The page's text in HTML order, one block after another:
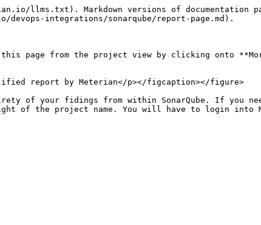
llms.txt). Markdown versions of documentation
integrations/sonarqube/report-page.md).
this page from the project view by clicking onto
report by Meterian</p></figcaption></figure>
of your fidings from within SonarQube. If you
of the project name. You will have to login into